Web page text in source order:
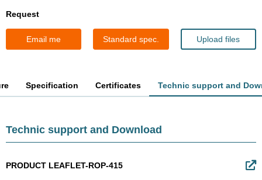
Request
Email me Standard spec. Upload files
Specification Certificates Technic support and
Technic support and Download
PRODUCT LEAFLET-ROP-415